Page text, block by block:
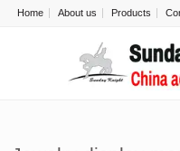
Home About us Products